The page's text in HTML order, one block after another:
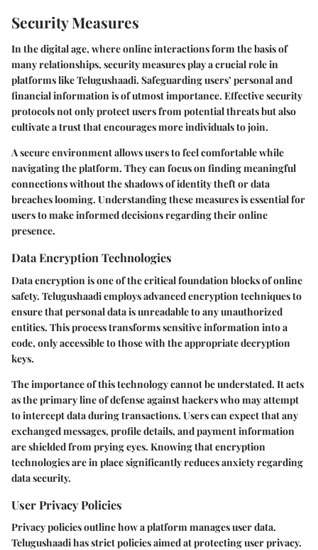
Security Measures
In the digital age, where online interactions form the basis of
many relationships, security measures play a crucial role in
platforms like Telugushaadi. Safeguarding users’ personal and
financial information is of utmost importance. Effective security
protocols not only protect users from potential threats but also
cultivate a trust that encourages more individuals to join.
A secure environment allows users to feel comfortable while
navigating the platform. They can focus on finding meaningful
connections without the shadows of identity theft or data
breaches looming. Understanding these measures is essential for
users to make informed decisions regarding their online
presence.
Data Encryption Technologies
Data encryption is one of the critical foundation blocks of online
safety. Telugushaadi employs advanced encryption techniques to
ensure that personal data is unreadable to any unauthorized
entities. This process transforms sensitive information into a
code, only accessible to those with the appropriate decryption
keys.
The importance of this technology cannot be understated. It acts
as the primary line of defense against hackers who may attempt
to intercept data during transactions. Users can expect that any
exchanged messages, profile details, and payment information
are shielded from prying eyes. Knowing that encryption
technologies are in place significantly reduces anxiety regarding
data security.
User Privacy Policies
Privacy policies outline how a platform manages user data.
Telugushaadi has strict policies aimed at protecting user privacy.